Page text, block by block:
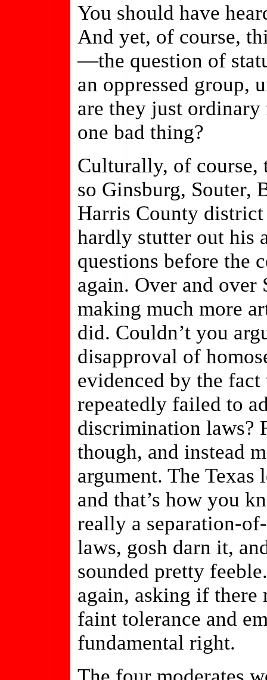
You should have
And yet, of course,
—the question of
an oppressed group,
are they just
one bad thing?
Culturally, of course,
so Ginsburg, Souter,
Harris County
hardly stutter out his
questions before the
again. Over and over
making much more
did. Couldn’t you
disapproval of
evidenced by the
repeatedly failed to
discrimination laws?
though, and instead
argument. The Texas
and that’s how you
really a separation-
laws, gosh darn it,
sounded pretty
again, asking if there
faint tolerance and
fundamental right.